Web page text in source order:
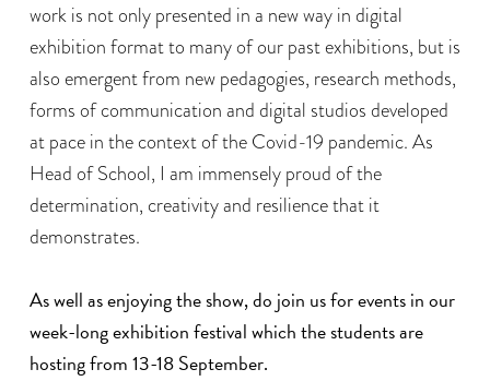
work is not only presented in a new way in digital
exhibition format to many of our past exhibitions, but is
also emergent from new pedagogies, research methods,
forms of communication and digital studios developed
at pace in the context of the Covid-19 pandemic. As
Head of School, I am immensely proud of the
determination, creativity and resilience that it
demonstrates.
As well as enjoying the show, do join us for events in our
week-long exhibition festival which the students are
hosting from 13-18 September.